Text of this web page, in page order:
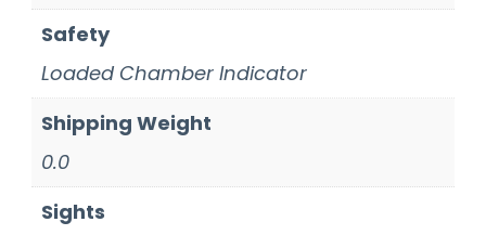
Safety
Loaded Chamber Indicator
Shipping Weight
0.0
Sights